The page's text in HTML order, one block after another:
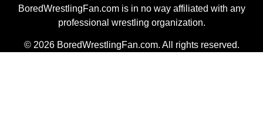
BoredWrestlingFan.com is in no way affiliated with any
professional wrestling organization.
© 2026 BoredWrestlingFan.com. All rights reserved.